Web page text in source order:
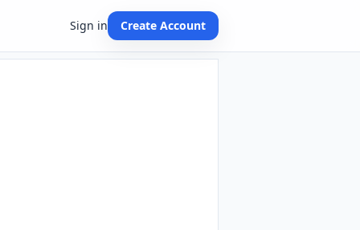
Sign in Create Account